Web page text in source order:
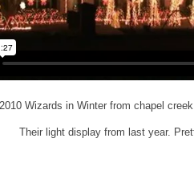
2010 Wizards in Winter from chapel
Their light display from last year.